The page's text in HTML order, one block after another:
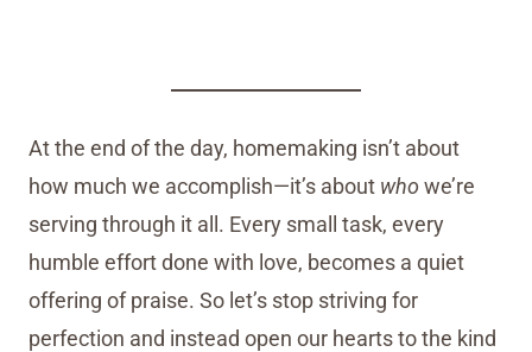
At the end of the day, homemaking isn’t about
how much we accomplish—it’s about who we’re
serving through it all. Every small task, every
humble effort done with love, becomes a quiet
offering of praise. So let’s stop striving for
perfection and instead open our hearts to the kind